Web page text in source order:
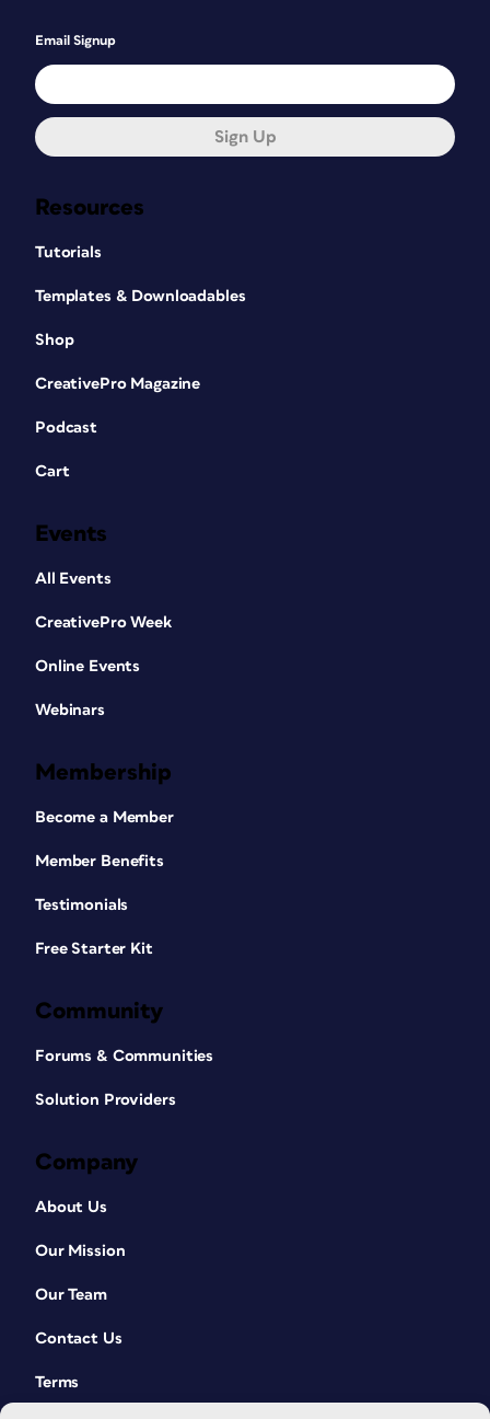
Resources
Tutorials
Templates & Downloadables
Shop
CreativePro Magazine
Podcast
Cart
Events
All Events
CreativePro Week
Online Events
Webinars
Membership
Become a Member
Member Benefits
Testimonials
Free Starter Kit
Community
Forums & Communities
Solution Providers
Company
About Us
Our Mission
Our Team
Contact Us
Terms
Email Signup
Sign Up